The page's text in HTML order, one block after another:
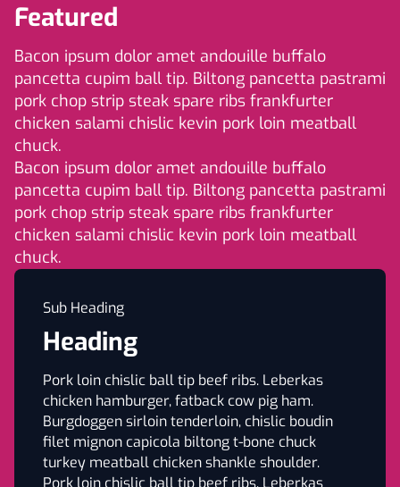
Featured
Bacon ipsum dolor amet andouille buffalo
pancetta cupim ball tip. Biltong pancetta pastrami
pork chop strip steak spare ribs frankfurter
chicken salami chislic kevin pork loin meatball
chuck.
Bacon ipsum dolor amet andouille buffalo
pancetta cupim ball tip. Biltong pancetta pastrami
pork chop strip steak spare ribs frankfurter
chicken salami chislic kevin pork loin meatball
chuck.
Sub Heading
Heading
Pork loin chislic ball tip beef ribs. Leberkas
chicken hamburger, fatback cow pig ham.
Burgdoggen sirloin tenderloin, chislic boudin
filet mignon capicola biltong t-bone chuck
turkey meatball chicken shankle shoulder.
Pork loin chislic ball tip beef ribs. Leberkas